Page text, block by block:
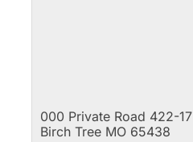
000 Private Road 422-17
Birch Tree MO 65438